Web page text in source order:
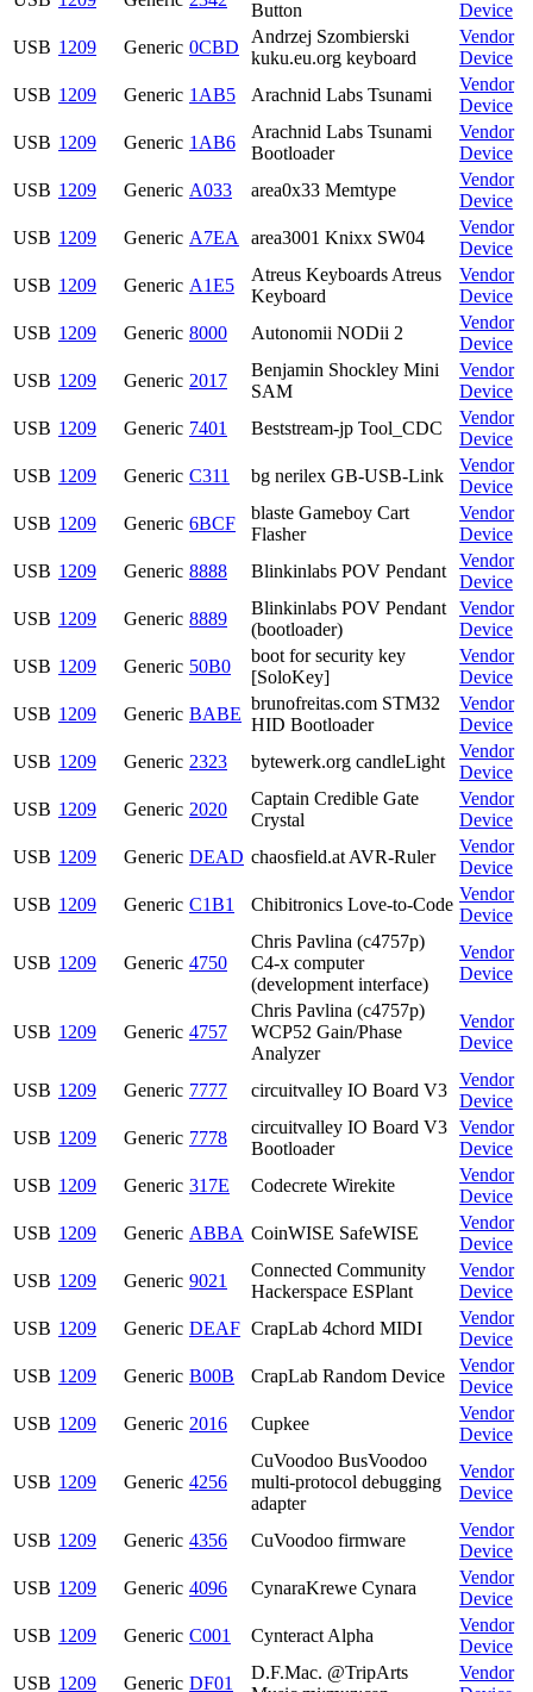
Button
Device
USB 1209 Generic 0CBD
Andrzej Szombierski
kuku.eu.org keyboard
Vendor
Device
USB 1209 Generic 1AB5 Arachnid Labs Tsunami
Vendor
Device
USB 1209 Generic 1AB6
Arachnid Labs Tsunami
Bootloader
Vendor
Device
USB 1209 Generic A033 area0x33 Memtype
Vendor
Device
USB 1209 Generic A7EA area3001 Knixx SW04
Vendor
Device
USB 1209 Generic A1E5
Atreus Keyboards Atreus
Keyboard
Vendor
Device
USB 1209 Generic 8000 Autonomii NODii 2
Vendor
Device
USB 1209 Generic 2017
Benjamin Shockley Mini
SAM
Vendor
Device
USB 1209 Generic 7401 Beststream-jp Tool_CDC
Vendor
Device
USB 1209 Generic C311 bg nerilex GB-USB-Link
Vendor
Device
USB 1209 Generic 6BCF
blaste Gameboy Cart
Flasher
Vendor
Device
USB 1209 Generic 8888 Blinkinlabs POV Pendant
Vendor
Device
USB 1209 Generic 8889
Blinkinlabs POV Pendant
(bootloader)
Vendor
Device
USB 1209 Generic 50B0
boot for security key
[SoloKey]
Vendor
Device
USB 1209 Generic BABE
brunofreitas.com STM32
HID Bootloader
Vendor
Device
USB 1209 Generic 2323 bytewerk.org candleLight
Vendor
Device
USB 1209 Generic 2020
Captain Credible Gate
Crystal
Vendor
Device
USB 1209 Generic DEAD chaosfield.at AVR-Ruler
Vendor
Device
USB 1209 Generic C1B1 Chibitronics Love-to-Code
Vendor
Device
USB 1209 Generic 4750
Chris Pavlina (c4757p)
C4-x computer
(development interface)
Vendor
Device
USB 1209 Generic 4757
Chris Pavlina (c4757p)
WCP52 Gain/Phase
Analyzer
Vendor
Device
USB 1209 Generic 7777 circuitvalley IO Board V3
Vendor
Device
USB 1209 Generic 7778
circuitvalley IO Board V3
Bootloader
Vendor
Device
USB 1209 Generic 317E Codecrete Wirekite
Vendor
Device
USB 1209 Generic ABBA CoinWISE SafeWISE
Vendor
Device
USB 1209 Generic 9021
Connected Community
Hackerspace ESPlant
Vendor
Device
USB 1209 Generic DEAF CrapLab 4chord MIDI
Vendor
Device
USB 1209 Generic B00B CrapLab Random Device
Vendor
Device
USB 1209 Generic 2016 Cupkee
Vendor
Device
USB 1209 Generic 4256
CuVoodoo BusVoodoo
multi-protocol debugging
adapter
Vendor
Device
USB 1209 Generic 4356 CuVoodoo firmware
Vendor
Device
USB 1209 Generic 4096 CynaraKrewe Cynara
Vendor
Device
USB 1209 Generic C001 Cynteract Alpha
Vendor
Device
USB 1209 Generic DF01
D.F.Mac. @TripArts
Vendor